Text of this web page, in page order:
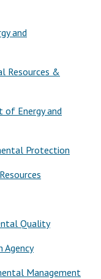
and
Resources &
Energy and
Protection
Quality
Management